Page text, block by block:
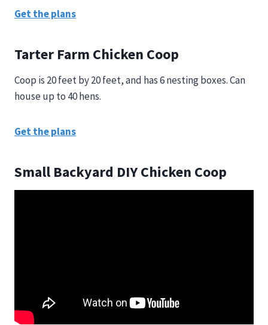
Get the plans
Tarter Farm Chicken Coop
Coop is 20 feet by 20 feet, and has 6 nesting boxes. Can
house up to 40 hens.
Get the plans
Small Backyard DIY Chicken Coop